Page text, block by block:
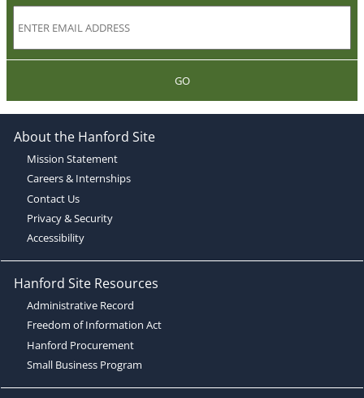
GO
About the Hanford Site
Mission Statement
Careers & Internships
Contact Us
Privacy & Security
Accessibility
Hanford Site Resources
Administrative Record
Freedom of Information Act
Hanford Procurement
Small Business Program